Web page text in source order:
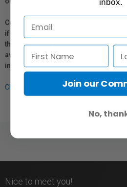
Coverage provided through
if any, remains in effect. Customers
the manufacturer directly for
availability of replacement parts,
information.
Click here for more info.
Nice to meet you!
inbox.
Join our
No,